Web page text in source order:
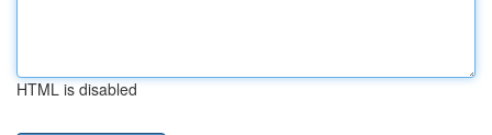
HTML is disabled